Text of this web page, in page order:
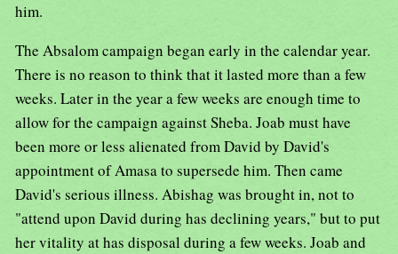
him.
The Absalom campaign began early in the calendar year.
There is no reason to think that it lasted more than a few
weeks. Later in the year a few weeks are enough time to
allow for the campaign against Sheba. Joab must have
been more or less alienated from David by David's
appointment of Amasa to supersede him. Then came
David's serious illness. Abishag was brought in, not to
"attend upon David during has declining years," but to put
her vitality at has disposal during a few weeks. Joab and